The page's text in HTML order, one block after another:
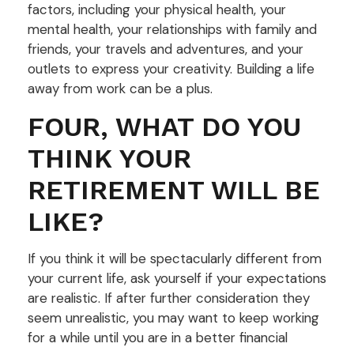
factors, including your physical health, your
mental health, your relationships with family and
friends, your travels and adventures, and your
outlets to express your creativity. Building a life
away from work can be a plus.
FOUR, WHAT DO YOU
THINK YOUR
RETIREMENT WILL BE
LIKE?
If you think it will be spectacularly different from
your current life, ask yourself if your expectations
are realistic. If after further consideration they
seem unrealistic, you may want to keep working
for a while until you are in a better financial